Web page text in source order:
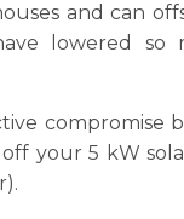
and can
lowered so
compromise
your 5 kW